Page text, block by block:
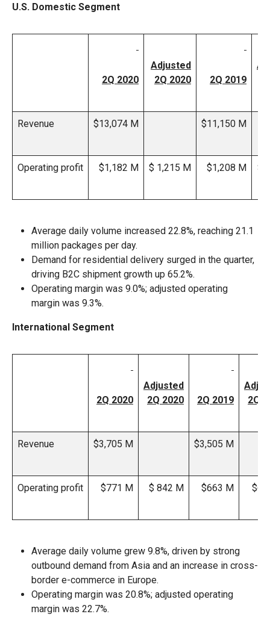
U.S. Domestic Segment
2Q 2020
Adjusted
2Q 2020
2Q 2019
Revenue $13,074 M $11,150 M
Operating profit $1,182 M $ 1,215 M $1,208 M
Average daily volume increased 22.8%, reaching 21.1
million packages per day.
Demand for residential delivery surged in the quarter,
driving B2C shipment growth up 65.2%.
Operating margin was 9.0%; adjusted operating
margin was 9.3%.
International Segment
2Q 2020
Adjusted
2Q 2020
2Q 2019
2Q
Revenue $3,705 M $3,505 M
Operating profit $771 M $ 842 M $663 M
Average daily volume grew 9.8%, driven by strong
outbound demand from Asia and an increase in cross-
border e-commerce in Europe.
Operating margin was 20.8%; adjusted operating
margin was 22.7%.